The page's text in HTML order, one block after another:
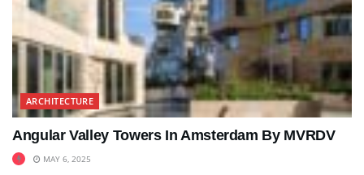
ARCHITECTURE
Angular Valley Towers In Amsterdam By MVRDV
MAY 6, 2025